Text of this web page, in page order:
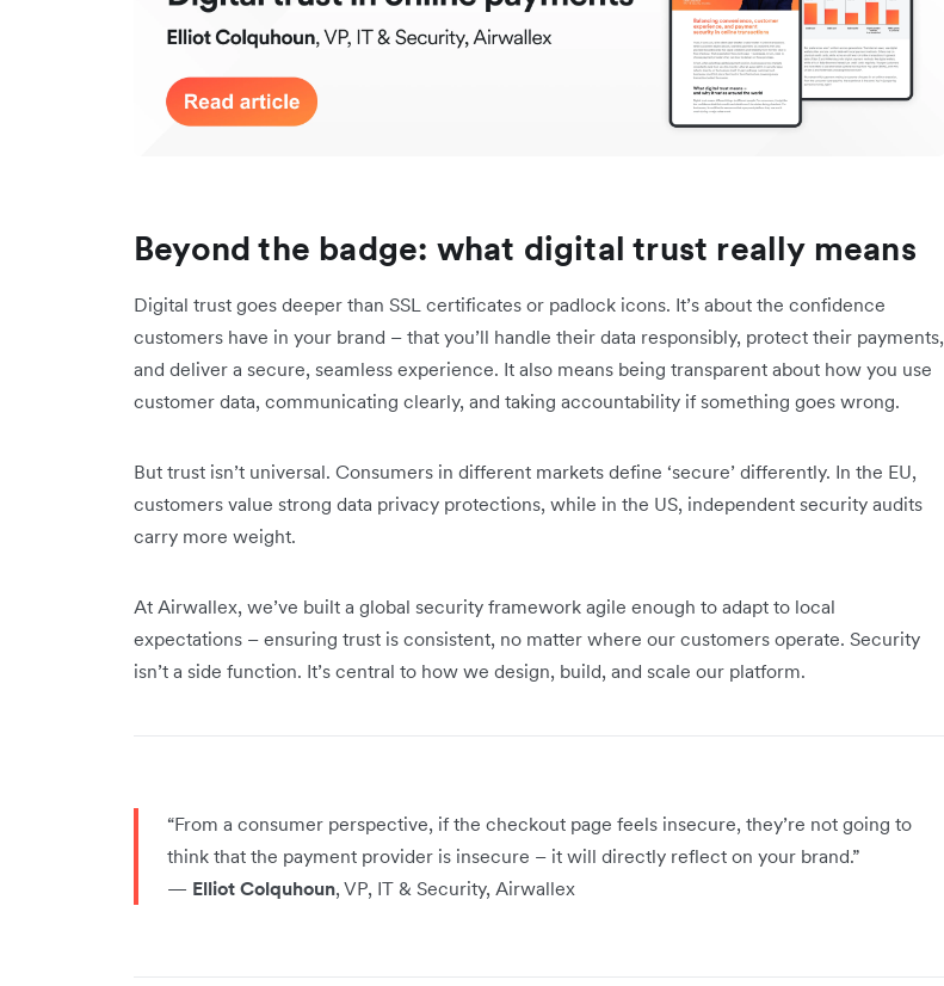
Beyond the badge: what digital trust really means
Digital trust goes deeper than SSL certificates or padlock icons. It’s about the confidence
customers have in your brand – that you’ll handle their data responsibly, protect their payments,
and deliver a secure, seamless experience. It also means being transparent about how you use
customer data, communicating clearly, and taking accountability if something goes wrong.
But trust isn’t universal. Consumers in different markets define ‘secure’ differently. In the EU,
customers value strong data privacy protections, while in the US, independent security audits
carry more weight.
At Airwallex, we’ve built a global security framework agile enough to adapt to local
expectations – ensuring trust is consistent, no matter where our customers operate. Security
isn’t a side function. It’s central to how we design, build, and scale our platform.
“From a consumer perspective, if the checkout page feels insecure, they’re not going to
think that the payment provider is insecure – it will directly reflect on your brand.”
— Elliot Colquhoun, VP, IT & Security, Airwallex